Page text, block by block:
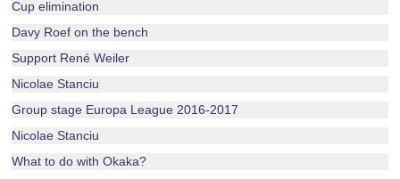
Cup elimination
Davy Roef on the bench
Support René Weiler
Nicolae Stanciu
Group stage Europa League 2016-2017
Nicolae Stanciu
What to do with Okaka?